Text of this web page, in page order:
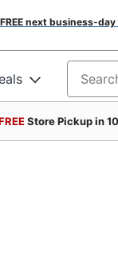
FREE next business-
Search
Store Pickup in